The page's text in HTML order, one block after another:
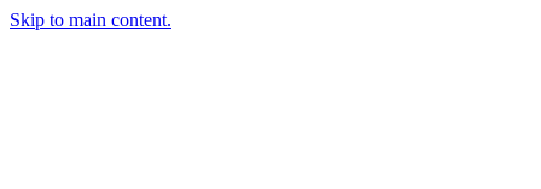
Skip to main content.